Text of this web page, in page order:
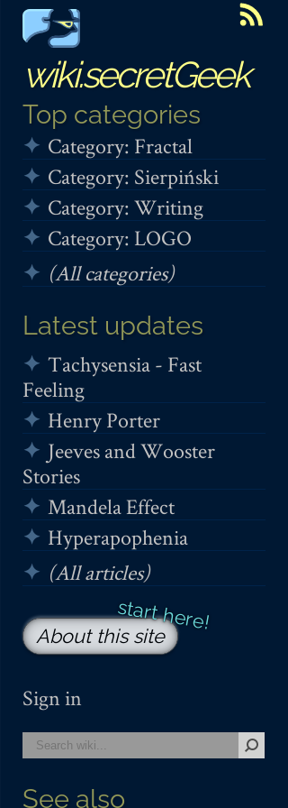
wiki.secretGeek
Top categories
Category: Fractal
Category: Sierpiński
Category: Writing
Category: LOGO
(All categories)
Latest updates
Tachysensia - Fast
Feeling
Henry Porter
Jeeves and Wooster
Stories
Mandela Effect
Hyperapophenia
(All articles)
About this site
Sign in
See also